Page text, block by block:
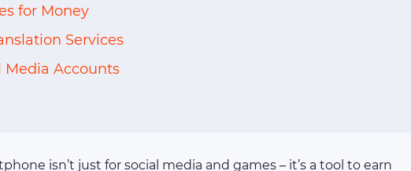
for Money
Services
Media Accounts
isn’t just for social media and games – it’s a tool to earn